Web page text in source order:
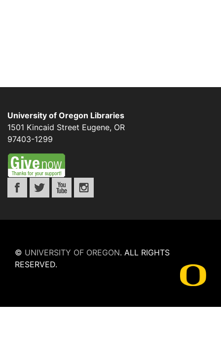
University of Oregon Libraries
1501 Kincaid Street Eugene, OR
97403-1299
© UNIVERSITY OF OREGON. ALL RIGHTS
RESERVED.